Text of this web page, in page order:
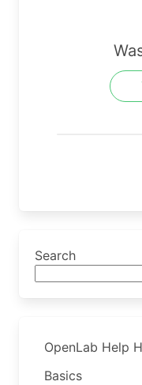
Search
OpenLab Help
Basics